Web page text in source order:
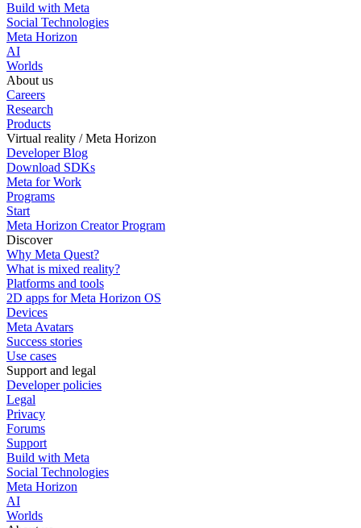
Build with Meta
Social Technologies
Meta Horizon
AI
Worlds
About us
Careers
Research
Products
Virtual reality / Meta Horizon
Developer Blog
Download SDKs
Meta for Work
Programs
Start
Meta Horizon Creator Program
Discover
Why Meta Quest?
What is mixed reality?
Platforms and tools
2D apps for Meta Horizon OS
Devices
Meta Avatars
Success stories
Use cases
Support and legal
Developer policies
Legal
Privacy
Forums
Support
Build with Meta
Social Technologies
Meta Horizon
AI
Worlds